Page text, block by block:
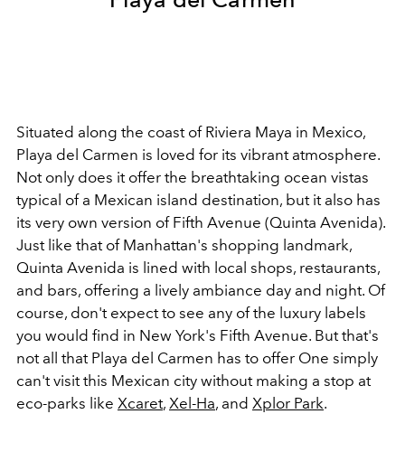
Situated along the coast of Riviera Maya in Mexico,
Playa del Carmen is loved for its vibrant atmosphere.
Not only does it offer the breathtaking ocean vistas
typical of a Mexican island destination, but it also has
its very own version of Fifth Avenue (Quinta Avenida).
Just like that of Manhattan's shopping landmark,
Quinta Avenida is lined with local shops, restaurants,
and bars, offering a lively ambiance day and night. Of
course, don't expect to see any of the luxury labels
you would find in New York's Fifth Avenue. But that's
not all that Playa del Carmen has to offer One simply
can't visit this Mexican city without making a stop at
eco-parks like Xcaret, Xel-Ha, and Xplor Park.